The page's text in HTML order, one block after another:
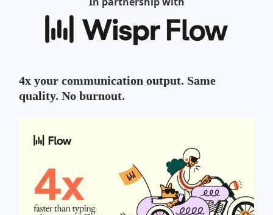
4x your communication output. Same
quality. No burnout.